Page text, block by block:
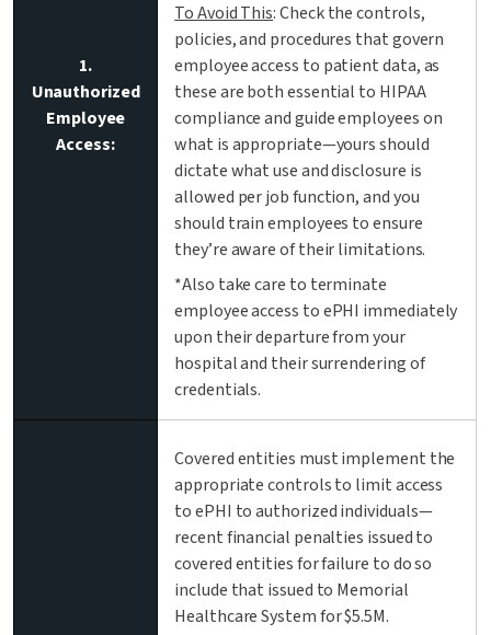
1.
Unauthorized
Employee
Access:
To Avoid This: Check the controls,
policies, and procedures that govern
employee access to patient data, as
these are both essential to HIPAA
compliance and guide employees on
what is appropriate—yours should
dictate what use and disclosure is
allowed per job function, and you
should train employees to ensure
they’re aware of their limitations.
*Also take care to terminate
employee access to ePHI immediately
upon their departure from your
hospital and their surrendering of
credentials.
Covered entities must implement the
appropriate controls to limit access
to ePHI to authorized individuals—
recent financial penalties issued to
covered entities for failure to do so
include that issued to Memorial
Healthcare System for $5.5M.